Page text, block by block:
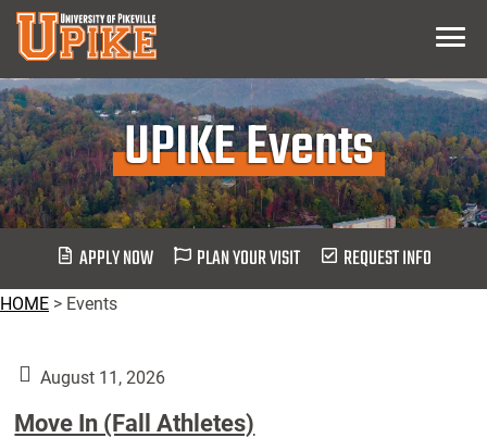
Skip
Main
Content
Menu
UPIKE Events
APPLY NOW PLAN YOUR VISIT REQUEST INFO
HOME > Events
August 11, 2026
Move In (Fall Athletes)